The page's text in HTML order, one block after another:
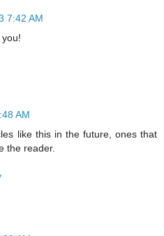
7:42 AM
AM
like this in the future, ones that
the reader.